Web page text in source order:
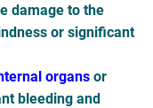
damage to the
or significant
organs or
bleeding and